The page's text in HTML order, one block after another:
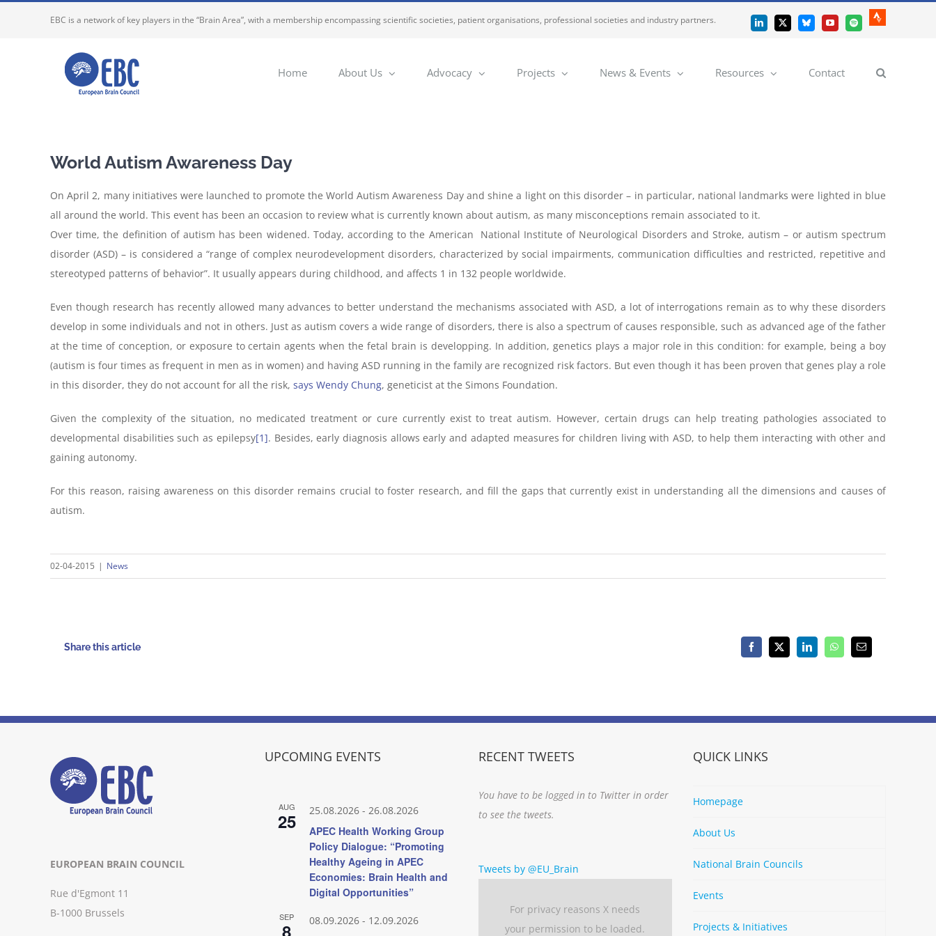
EBC is a network of key players in the “Brain Area”, with a membership encompassing scientific societies, patient organisations, professional societies and industry partners. LinkedIn
X BlueskyYouTubeSpotify
Strava
Home About Us Advocacy Projects News & Events Resources Contact
World Autism Awareness Day
On April 2, many initiatives were launched to promote the World Autism Awareness Day and shine a light on this disorder – in particular, national landmarks were lighted in blue
all around the world. This event has been an occasion to review what is currently known about autism, as many misconceptions remain associated to it.
Over time, the definition of autism has been widened. Today, according to the American National Institute of Neurological Disorders and Stroke, autism – or autism spectrum
disorder (ASD) – is considered a “range of complex neurodevelopment disorders, characterized by social impairments, communication difficulties and restricted, repetitive and
stereotyped patterns of behavior”. It usually appears during childhood, and affects 1 in 132 people worldwide.
Even though research has recently allowed many advances to better understand the mechanisms associated with ASD, a lot of interrogations remain as to why these disorders
develop in some individuals and not in others. Just as autism covers a wide range of disorders, there is also a spectrum of causes responsible, such as advanced age of the father
at the time of conception, or exposure to certain agents when the fetal brain is developping. In addition, genetics plays a major role in this condition: for example, being a boy
(autism is four times as frequent in men as in women) and having ASD running in the family are recognized risk factors. But even though it has been proven that genes play a role
in this disorder, they do not account for all the risk, says Wendy Chung, geneticist at the Simons Foundation.
Given the complexity of the situation, no medicated treatment or cure currently exist to treat autism. However, certain drugs can help treating pathologies associated to
developmental disabilities such as epilepsy[1]. Besides, early diagnosis allows early and adapted measures for children living with ASD, to help them interacting with other and
gaining autonomy.
For this reason, raising awareness on this disorder remains crucial to foster research, and fill the gaps that currently exist in understanding all the dimensions and causes of
autism.
02-04-2015 | News
Share this article Facebook
X LinkedInWhatsAppEmail
EUROPEAN BRAIN COUNCIL
Rue d'Egmont 11
B-1000 Brussels
UPCOMING EVENTS
AUG
25 25.08.2026- 26.08.2026
APEC Health Working Group
Policy Dialogue: “Promoting
Healthy Ageing in APEC
Economies: Brain Health and
Digital Opportunities”
SEP
8 08.09.2026- 12.09.2026
RECENT TWEETS
You have to be logged in to Twitter in order
to see the tweets.
Tweets by @EU_Brain
For privacy reasons X needs
your permission to be loaded.
QUICK LINKS
Homepage
About Us
National Brain Councils
Events
Projects & Initiatives